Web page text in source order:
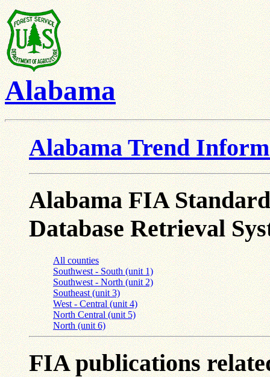
Alabama
Alabama Trend
Alabama FIA
Database Retrieval
All counties
Southwest - South (unit 1)
Southwest - North (unit 2)
Southeast (unit 3)
West - Central (unit 4)
North Central (unit 5)
North (unit 6)
FIA publications